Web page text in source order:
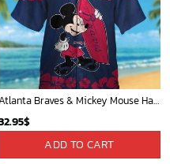
Atlanta Braves & Mickey Mouse Hawaiian Shirt: Fun Collaboration for Baseball Fans!
$
ADD TO CART